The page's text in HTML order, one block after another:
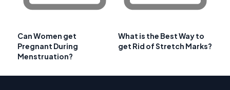
Can Women get
Pregnant During
Menstruation?
What is the Best Way to
get Rid of Stretch Marks?